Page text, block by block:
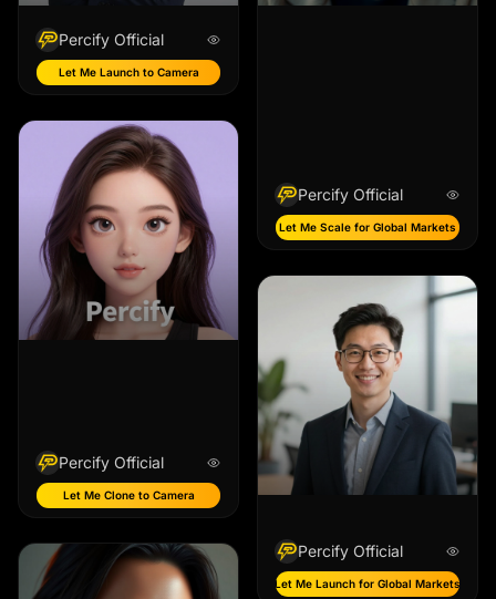
Percify Official
Let Me Launch to Camera
Percify Official
Let Me Clone to Camera
Percify Official
Let Me Scale for Global Markets
Percify Official
Let Me Launch for Global Markets